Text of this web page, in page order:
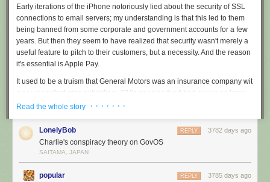
Early iterations of the iPhone notoriously lied about the security of SSL
connections to email servers; my understanding is that this led to them
being banned from some corporate and government accounts for a few
years. But then they seem to have realized that security wasn't merely a
useful feature to pitch to their customers, but a necessity. And the reason
it's essential is Apple Pay.
It used to be a truism that General Motors was an insurance company wit
a car-manufacturing subsidiary. GM's pension fund had grown so large
(over most of a century) that GM had to invest the money somewhere in
going: selling cars was simply not a big enough business. And today
Apple is sitting on the largest cash stockpile in US corporate history. Its
legendary $120-150Bn in cash has attracted the attention of activist
investors like Carl Icahn, but even share buy-backs will only get you so
far when you're taking 90% of the profits of the entire global smartphone
Read the whole story · · · · · · ·
LonelyBob 3782 days ago
REPLY
Charlie's conspiracy theory on GovOS
SAITAMA, JAPAN
popular 3785 days ago
REPLY